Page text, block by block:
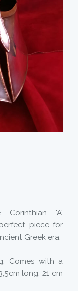
'A'
piece for
Greek era.
Comes with a
long, 21 cm